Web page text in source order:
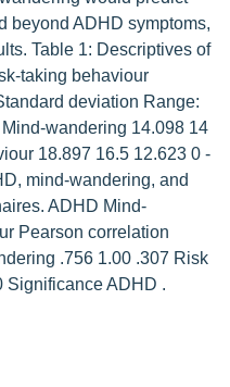
beyond ADHD symptoms,
Table 1: Descriptives of
taking behaviour
deviation Range:
wandering 14.098 14
18.897 16.5 12.623 0 -
mind-wandering, and
ADHD Mind-
Pearson correlation
.756 1.00 .307 Risk
Significance ADHD .